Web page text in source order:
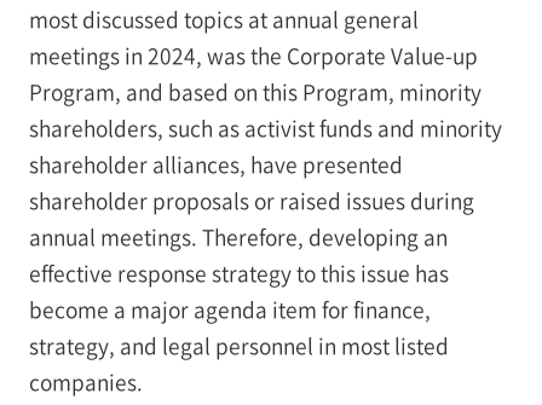
most discussed topics at annual general
meetings in 2024, was the Corporate Value-up
Program, and based on this Program, minority
shareholders, such as activist funds and minority
shareholder alliances, have presented
shareholder proposals or raised issues during
annual meetings. Therefore, developing an
effective response strategy to this issue has
become a major agenda item for finance,
strategy, and legal personnel in most listed
companies.